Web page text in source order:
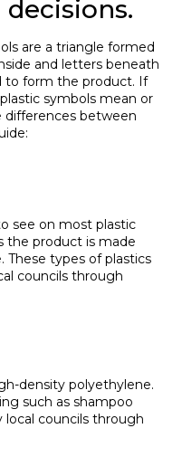
are a triangle formed
and letters beneath
to form the product. If
symbols mean or
between
see on most plastic
the product is made
types of plastics
councils through
density polyethylene.
such as shampoo
councils through